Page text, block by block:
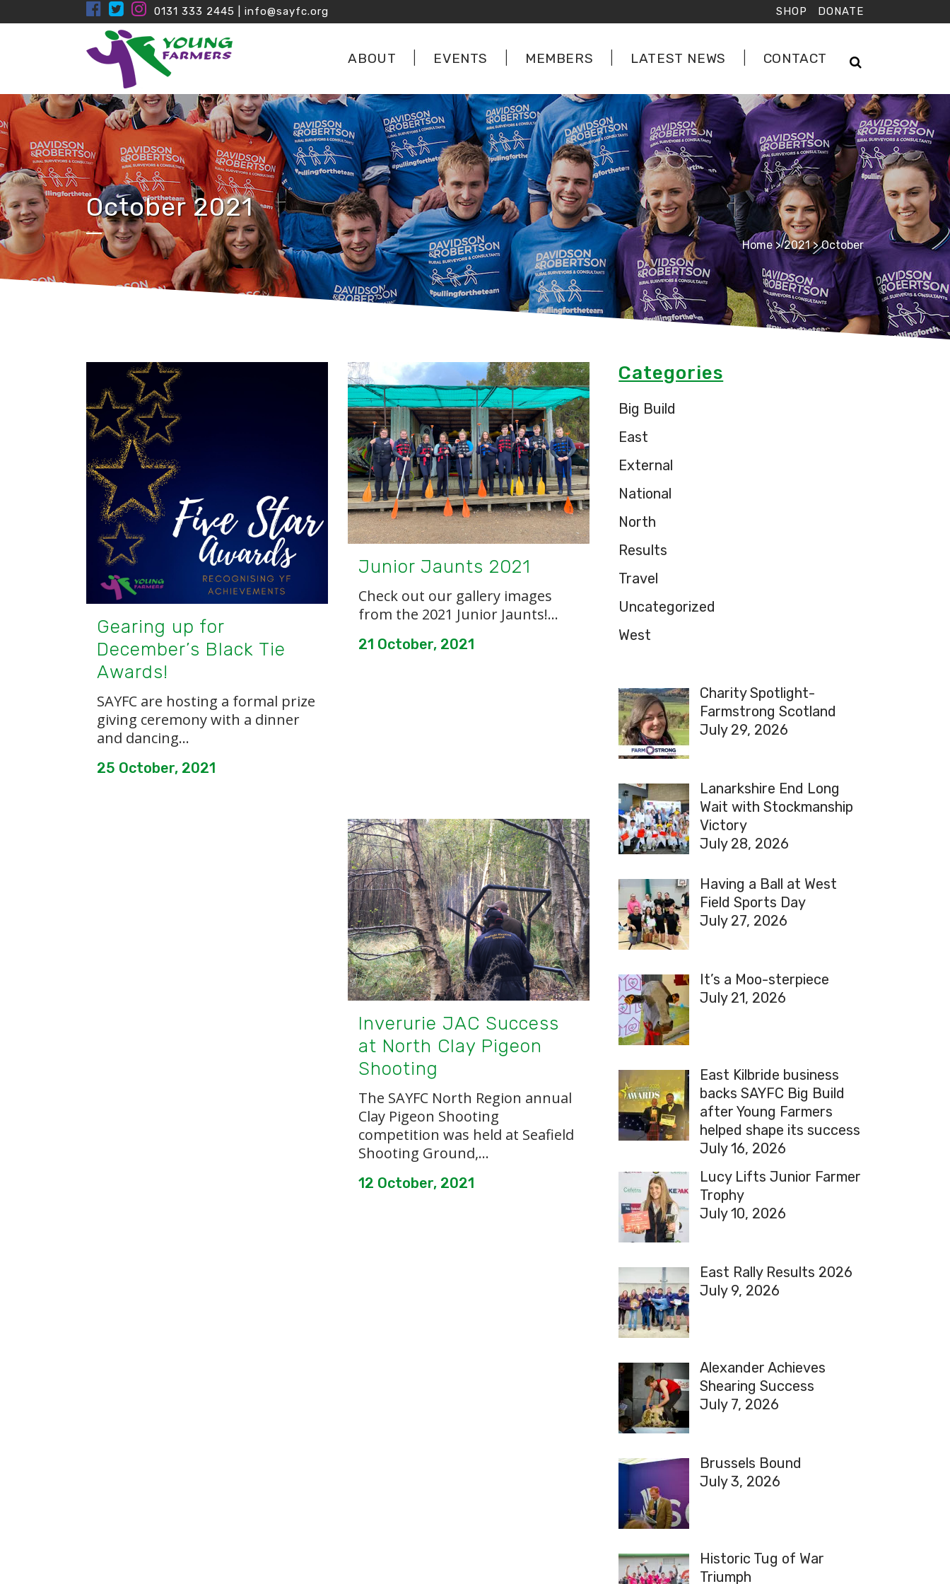
0131 333 2445 info@sayfc.org SHOP DONATE
ABOUT EVENTS MEMBERS LATEST NEWS CONTACT
October 2021
Home>2021>October
Gearing up for
December’s Black Tie
Awards!
SAYFC are hosting a formal prize
giving ceremony with a dinner
and dancing...
25 October, 2021
Junior Jaunts 2021
Check out our gallery images
from the 2021 Junior Jaunts!...
21 October, 2021
Inverurie JAC Success
at North Clay Pigeon
Shooting
The SAYFC North Region annual
Clay Pigeon Shooting
competition was held at Seafield
Shooting Ground,...
12 October, 2021
Categories
Big Build
East
External
National
North
Results
Travel
Uncategorized
West
Charity Spotlight-
Farmstrong Scotland
July 29, 2026
Lanarkshire End Long
Wait with Stockmanship
Victory
July 28, 2026
Having a Ball at West
Field Sports Day
July 27, 2026
It’s a Moo-sterpiece
July 21, 2026
East Kilbride business
backs SAYFC Big Build
after Young Farmers
helped shape its success
July 16, 2026
Lucy Lifts Junior Farmer
Trophy
July 10, 2026
East Rally Results 2026
July 9, 2026
Alexander Achieves
Shearing Success
July 7, 2026
Brussels Bound
July 3, 2026
Historic Tug of War
Triumph